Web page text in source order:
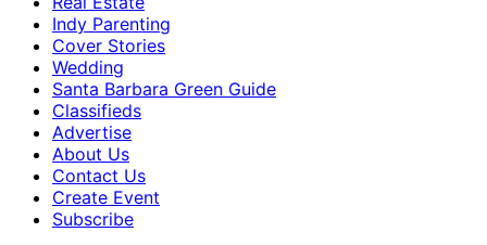
Indy Parenting
Cover Stories
Wedding
Santa Barbara Green Guide
Classifieds
Advertise
About Us
Contact Us
Create Event
Subscribe